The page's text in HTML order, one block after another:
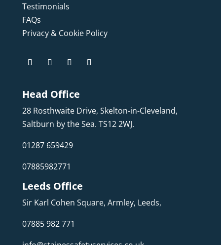
Testimonials
FAQs
Privacy & Cookie Policy
Head Office
28 Rosthwaite Drive, Skelton-in-Cleveland,
Saltburn by the Sea. TS12 2WJ.
01287 659429
07885982771
Leeds Office
Sir Karl Cohen Square, Armley, Leeds,
07885 982 771